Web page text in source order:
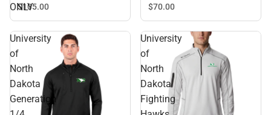
ONLY
ONLINE ONLY
$105.00
$70.00
University
of
North
Dakota
Generation
University
of
North
Dakota
Fighting